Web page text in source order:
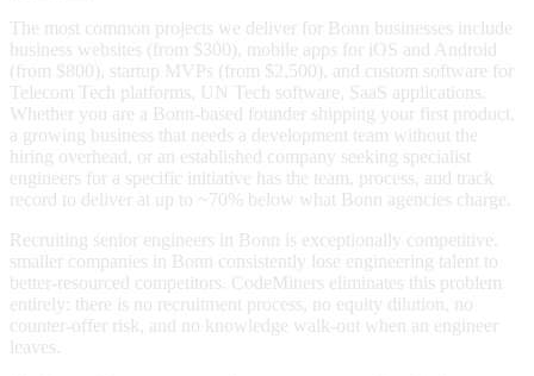
The most common projects we deliver for Bonn businesses include
business websites (from $300), mobile apps for iOS and Android
(from $800), startup MVPs (from $2,500), and custom software for
Telecom Tech platforms, UN Tech software, SaaS applications.
Whether you are a Bonn-based founder shipping your first product,
a growing business that needs a development team without the
hiring overhead, or an established company seeking specialist
engineers for a specific initiative has the team, process, and track
record to deliver at up to ~70% below what Bonn agencies charge.
Recruiting senior engineers in Bonn is exceptionally competitive.
smaller companies in Bonn consistently lose engineering talent to
better-resourced competitors. CodeMiners eliminates this problem
entirely: there is no recruitment process, no equity dilution, no
counter-offer risk, and no knowledge walk-out when an engineer
leaves.